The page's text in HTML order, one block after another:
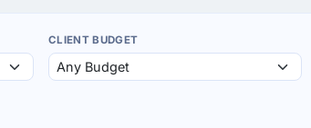
CLIENT BUDGET